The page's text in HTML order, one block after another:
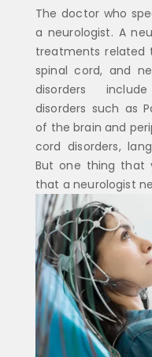
The doctor who
a neurologist. A
treatments related
spinal cord, and
disorders
disorders such as
of the brain and
cord disorders,
But one thing that
that a neurologist